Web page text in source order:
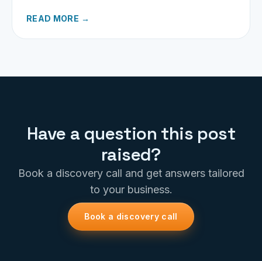
READ MORE →
Have a question this post
raised?
Book a discovery call and get answers tailored
to your business.
Book a discovery call